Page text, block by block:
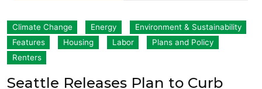
Climate Change Energy
Environment & Sustainability
Features
Housing Labor
Plans and Policy
Renters
Seattle Releases Plan to Curb